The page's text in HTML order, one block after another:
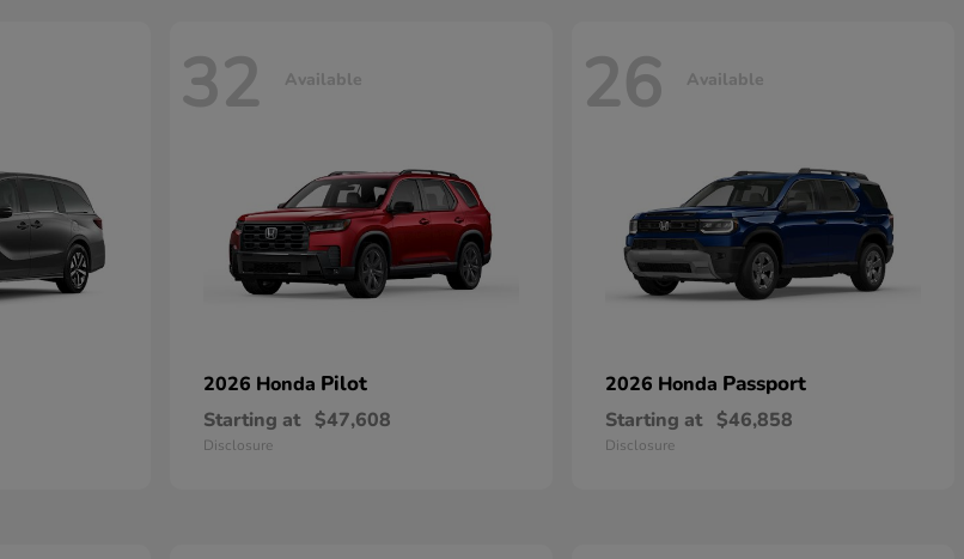
32 Available
2026 Honda Pilot
Starting at $47,608
Disclosure
26 Available
2026 Honda Passport
Starting at $46,858
Disclosure